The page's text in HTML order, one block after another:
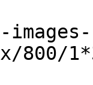
800/